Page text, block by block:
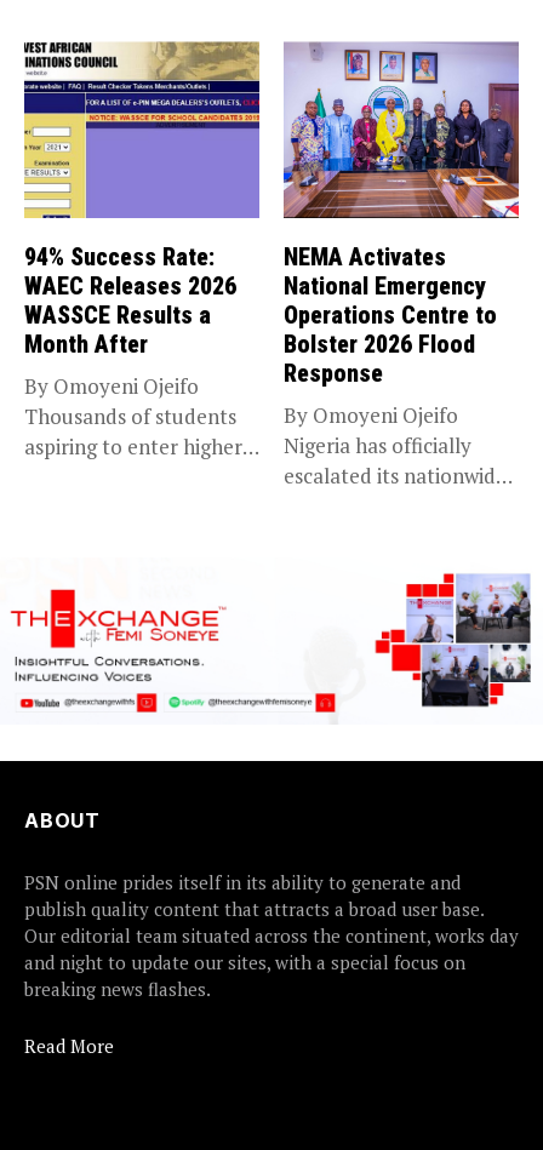
94% Success Rate:
WAEC Releases 2026
WASSCE Results a
Month After
By Omoyeni Ojeifo
Thousands of students
aspiring to enter higher
NEMA Activates
National Emergency
Operations Centre to
Bolster 2026 Flood
Response
By Omoyeni Ojeifo
Nigeria has officially
escalated its nationwide
ABOUT
PSN online prides itself in its ability to generate and
publish quality content that attracts a broad user base.
Our editorial team situated across the continent, works day
and night to update our sites, with a special focus on
breaking news flashes.
Read More